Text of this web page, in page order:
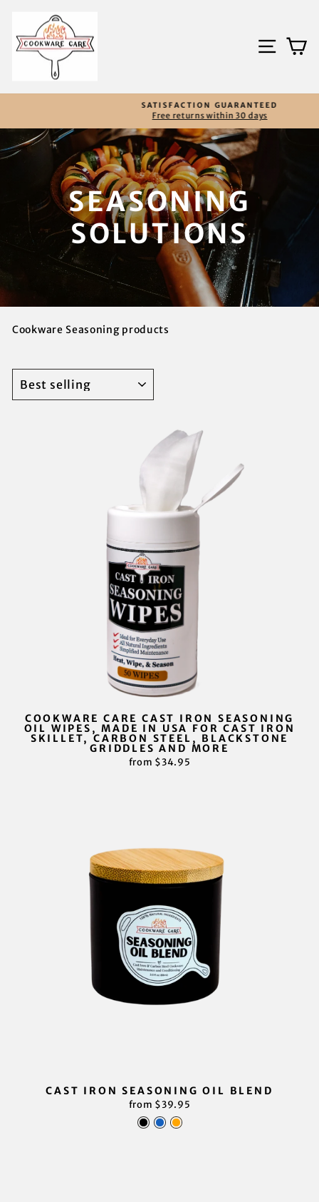
content
Pause
slideshow
SATISFACTION GUARANTEED
Free returns within 30 days
SEASONING
SOLUTIONS
Cookware Seasoning products
SORT
COOKWARE CARE CAST IRON SEASONING
OIL WIPES, MADE IN USA FOR CAST IRON
SKILLET, CARBON STEEL, BLACKSTONE
GRIDDLES AND MORE
from $34.95
CAST IRON SEASONING OIL BLEND
from $39.95